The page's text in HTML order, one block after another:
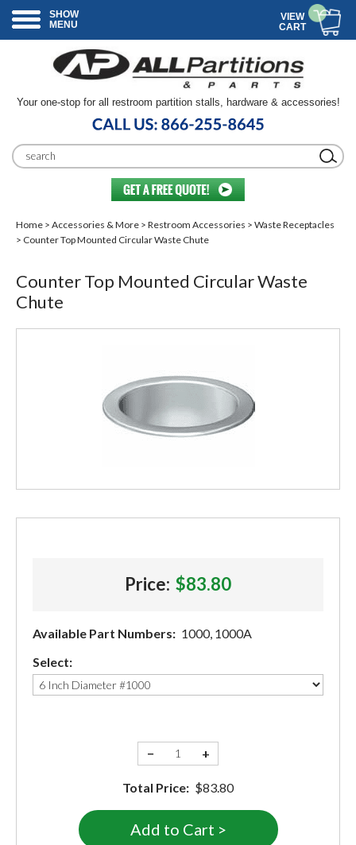
SHOW
MENU
VIEW
CART
Your one-stop for all restroom partition stalls, hardware & accessories!
Home > Accessories & More > Restroom Accessories > Waste Receptacles
> Counter Top Mounted Circular Waste Chute
Counter Top Mounted Circular Waste
Chute
Price: $83.80
Available Part Numbers: 1000, 1000A
Select:
− +
Total Price: $83.80